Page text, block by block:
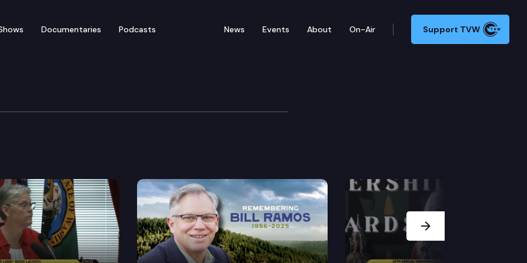
Documentaries Podcasts News Events About On-Air Support TVW
of Washington 2022 Cascade
Next Slide